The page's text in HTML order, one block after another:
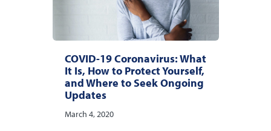
COVID-19 Coronavirus: What
It Is, How to Protect Yourself,
and Where to Seek Ongoing
Updates
March 4, 2020